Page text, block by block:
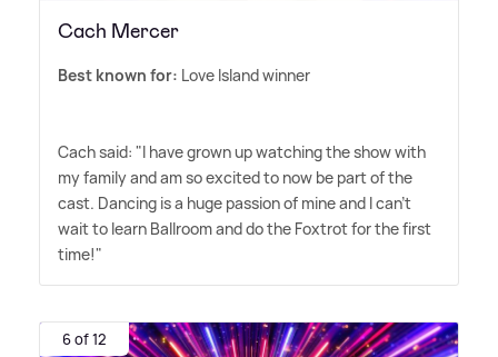
Cach Mercer
Best known for: Love Island winner
Cach said: "I have grown up watching the show with
my family and am so excited to now be part of the
cast. Dancing is a huge passion of mine and I can't
wait to learn Ballroom and do the Foxtrot for the first
time!"
6 of 12